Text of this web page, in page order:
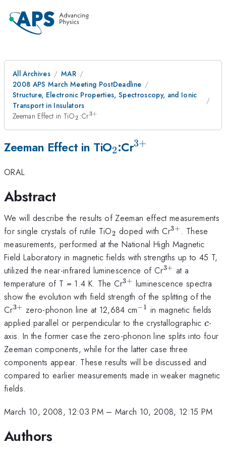
All Archives
MAR
2008 APS March Meeting PostDeadline
Structure, Electronic Properties, Spectroscopy, and Ionic
Transport in Insulators
Zeeman Effect in TiO_{2}
2 :Cr^{3+}
3+
Zeeman Effect in TiO_{2}
2:Cr^{3+}
3+
ORAL
Abstract
We will describe the results of Zeeman effect measurements
for single crystals of rutile TiO_{2}
2 doped with Cr^{3+}
3+ . These
measurements, performed at the National High Magnetic
Field Laboratory in magnetic fields with strengths up to 45 T,
utilized the near-infrared luminescence of Cr^{3+}
3+ at a
temperature of T = 1.4 K. The Cr^{3+}
3+ luminescence spectra
show the evolution with field strength of the splitting of the
Cr^{3+}
3+ zero-phonon line at 12,684 cm^{-1}
−1 in magnetic fields
applied parallel or perpendicular to the crystallographic c
c-
axis. In the former case the zero-phonon line splits into four
Zeeman components, while for the latter case three
components appear. These results will be discussed and
compared to earlier measurements made in weaker magnetic
fields.
March 10, 2008, 12:03 PM– March 10, 2008, 12:15 PM
Authors